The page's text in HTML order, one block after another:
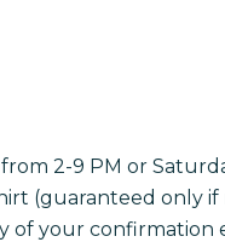
2-9 PM or
(guaranteed only if
of your confirmation